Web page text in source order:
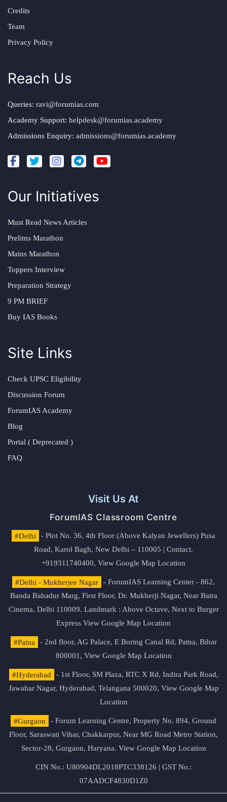
Credits
Team
Privacy Policy
Reach Us
Queries: ravi@forumias.com
Academy Support: helpdesk@forumias.academy
Admissions Enquiry: admissions@forumias.academy
Our Initiatives
Must Read News Articles
Prelims Marathon
Mains Marathon
Toppers Interview
Preparation Strategy
9 PM BRIEF
Buy IAS Books
Site Links
Check UPSC Eligibility
Discussion Forum
ForumIAS Academy
Blog
Portal ( Deprecated )
FAQ
Visit Us At
ForumIAS Classroom Centre
#Delhi
- Plot No. 36, 4th Floor (Above Kalyan Jewellers) Pusa
Road, Karol Bagh, New Delhi – 110005 | Contact.
+919311740400, View Google Map Location
#Delhi - Mukherjee Nagar
- ForumIAS Learning Center - 862,
Banda Bahadur Marg, First Floor, Dr. Mukherji Nagar, Near Batra
Cinema, Delhi 110009. Landmark : Above Octave, Next to Burger
Express View Google Map Location
#Patna
- 2nd floor, AG Palace, E Boring Canal Rd, Patna, Bihar
800001, View Google Map Location
#Hyderabad
- 1st Floor, SM Plaza, RTC X Rd, Indira Park Road,
Jawahar Nagar, Hyderabad, Telangana 500020, View Google Map
Location
#Gurgaon
- Forum Learning Centre, Property No. 894, Ground
Floor, Saraswati Vihar, Chakkarpur, Near MG Road Metro Station,
Sector-28, Gurgaon, Haryana. View Google Map Location
CIN No.: U80904DL2018PTC338126 | GST No.:
07AADCF4830D1Z0